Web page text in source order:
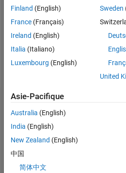
Follow
I
am
Application
Support
Engineer
My
area
of
interest
Robotics,
Automation,
Tableau de bord
Statistiques
MATLAB Answers
-4
-2
2
4
6
8
30 25
-5
-10
Finland (English)
France (Français)
Ireland (English)
Italia (Italiano)
Luxembourg (English)
Sweden
United
Asie-Pacifique
Australia (English)
India (English)
New Zealand (English)
中国
简体中文